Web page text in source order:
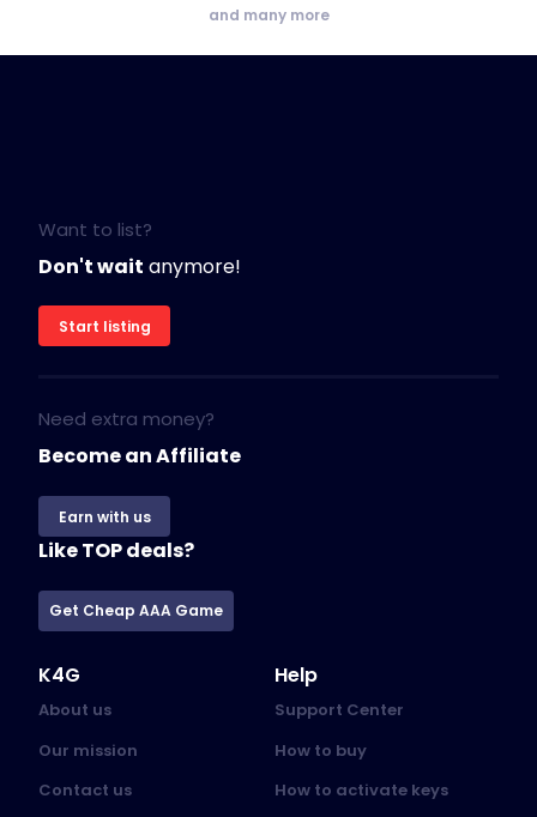
and many more
Want to list?
Don't wait anymore!
Start listing
Need extra money?
Become an Affiliate
Earn with us
Like TOP deals?
Get Cheap AAA Game
K4G
About us
Our mission
Contact us
Help
Support Center
How to buy
How to activate keys